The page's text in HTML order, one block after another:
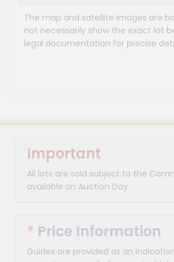
The map and satellite images are
not necessarily show the exact lot
legal documentation for precise
Important
All lots are sold subject to the
available on Auction Day.
* Price Information
Guides are provided as an